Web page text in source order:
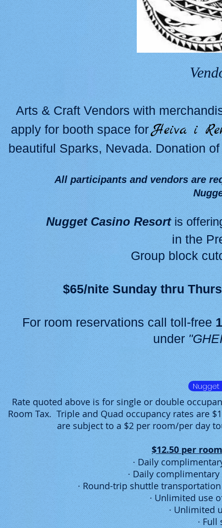
Arts & Craft Vendors with
apply for booth space forHeiva i
beautiful Sparks, Nevada. Donation
All participants and vendors are
Nugget Casino Resortis
in the
Group block
$65/nite Sunday thru
For room reservations call toll-free
under
Rate quoted above is for single or double
Room Tax. Triple and Quad occupancy rates are
are subject to a $2 per room/per day
$12.50 per
· Daily
· Daily
· Round-trip shuttle
· Unlimited use
· Unlimited
·
Nugget